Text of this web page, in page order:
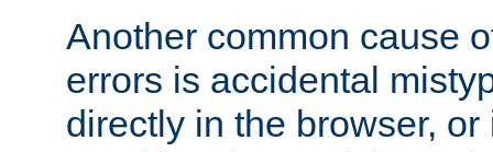
Another common cause
errors is accidental
directly in the browser,